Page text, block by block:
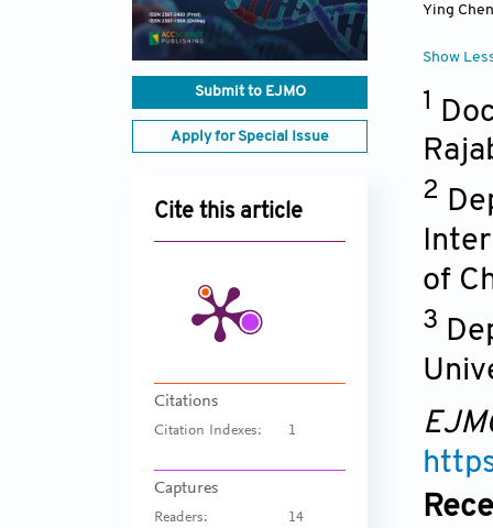
Submit to EJMO
Apply for Special Issue
Cite this article
Citations
Citation Indexes: 1
Captures
Readers: 14
Ying Chen
Show
1
2
of
3